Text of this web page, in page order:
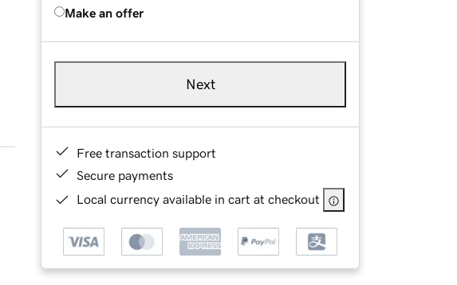
Make an offer
Next
Free transaction support
Secure payments
Local currency available in cart at checkout